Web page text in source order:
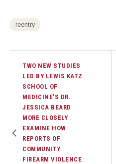
reentry
TWO NEW STUDIES
LED BY LEWIS KATZ
SCHOOL OF
MEDICINE’S DR.
JESSICA BEARD
MORE CLOSELY
EXAMINE HOW
REPORTS OF
COMMUNITY
FIREARM VIOLENCE